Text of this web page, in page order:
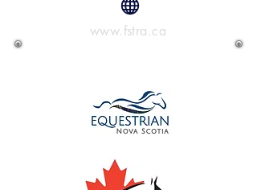
www.fstra.ca